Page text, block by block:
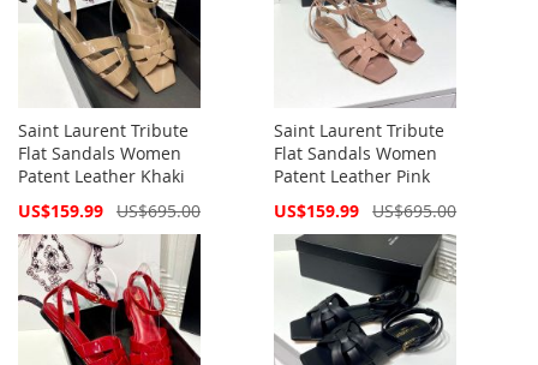
Saint Laurent Tribute
Flat Sandals Women
Patent Leather Khaki
Special
US$159.99 US$695.00
Saint Laurent Tribute
Flat Sandals Women
Patent Leather Pink
Special
US$159.99 US$695.00